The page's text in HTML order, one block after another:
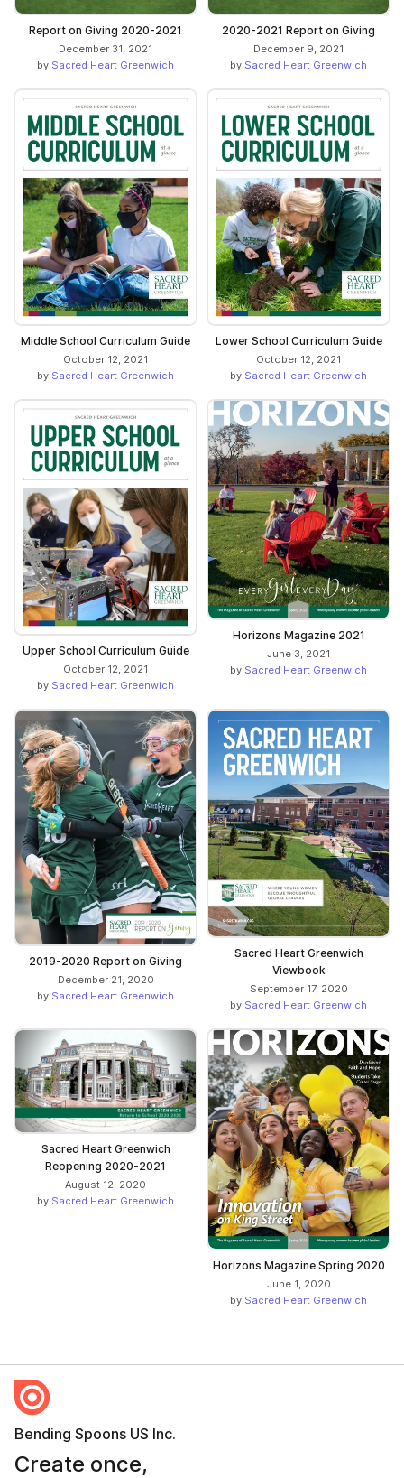
Report on Giving 2020-2021
December 31, 2021
by Sacred Heart Greenwich
2020-2021 Report on Giving
December 9, 2021
by Sacred Heart Greenwich
Middle School Curriculum Guide
October 12, 2021
by Sacred Heart Greenwich
Lower School Curriculum Guide
October 12, 2021
by Sacred Heart Greenwich
Upper School Curriculum Guide
October 12, 2021
by Sacred Heart Greenwich
Horizons Magazine 2021
June 3, 2021
by Sacred Heart Greenwich
2019-2020 Report on Giving
December 21, 2020
by Sacred Heart Greenwich
Sacred Heart Greenwich
Viewbook
September 17, 2020
by Sacred Heart Greenwich
Sacred Heart Greenwich
Reopening 2020-2021
August 12, 2020
by Sacred Heart Greenwich
Horizons Magazine Spring 2020
June 1, 2020
by Sacred Heart Greenwich
Bending Spoons US Inc.
Create once,